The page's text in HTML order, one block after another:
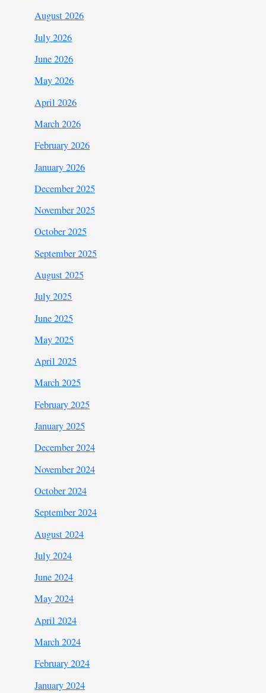
August 2026
July 2026
June 2026
May 2026
April 2026
March 2026
February 2026
January 2026
December 2025
November 2025
October 2025
September 2025
August 2025
July 2025
June 2025
May 2025
April 2025
March 2025
February 2025
January 2025
December 2024
November 2024
October 2024
September 2024
August 2024
July 2024
June 2024
May 2024
April 2024
March 2024
February 2024
January 2024